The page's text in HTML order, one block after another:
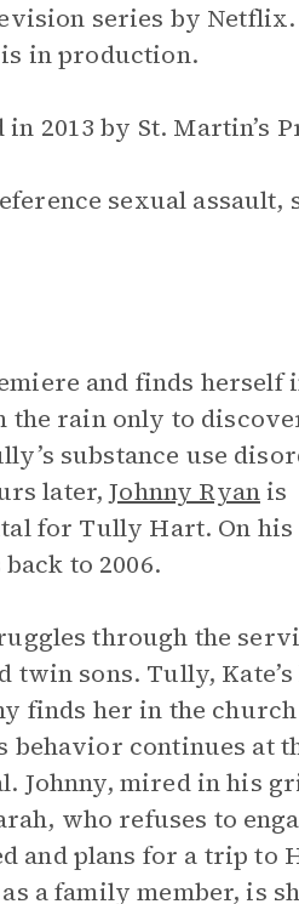
series by
is in production.
2013 by St. Martin’s
sexual assault,
and finds herself
the rain only to
substance use
later,Johnny Ryanis
for Tully Hart. On
to 2006.
through the
sons. Tully, Kate’s
finds her in the church
behavior continues at
Johnny, mired in his
who refuses to
and plans for a trip to
a family member, is